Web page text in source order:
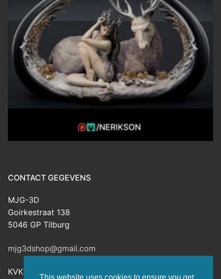
This website uses cookies to ensure you get
CONTACT GEGEVENS
MJG-3D
Goirkestraat 138
5046 GP Tilburg
mjg3dshop@gmail.com
KVK: 80143601